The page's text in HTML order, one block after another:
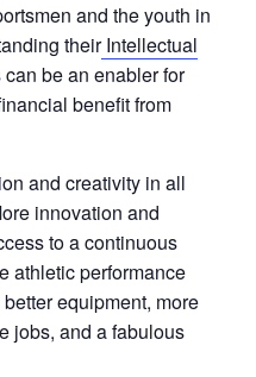
and the youth in
theirIntellectual
be an enabler for
benefit from
and creativity in all
innovation and
to a continuous
athletic performance
equipment, more
jobs, and a fabulous